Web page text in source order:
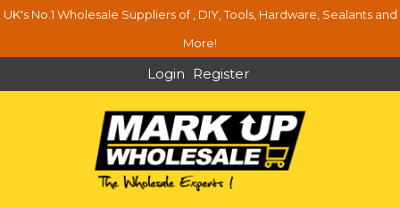
UK's No.1 Wholesale Suppliers of , DIY, Tools, Hardware, Sealants and
More!
Login Register